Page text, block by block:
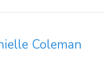
Coleman